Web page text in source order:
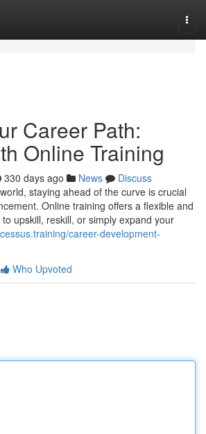
Career Path:
Online Training
330 days ago News
Discuss
staying ahead of the curve is crucial
Online training offers a flexible and
upskill, reskill, or simply expand your
career-development-
Who Upvoted